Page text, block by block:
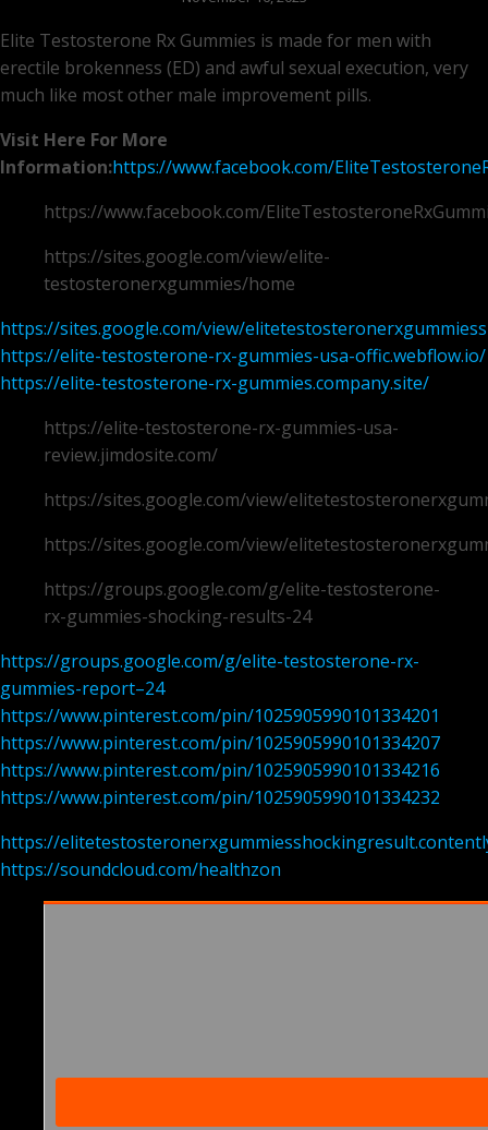
Elite Testosterone Rx Gummies is made for men with
erectile brokenness (ED) and awful sexual execution, very
much like most other male improvement pills.
Visit Here For More
Information:https://www.facebook.com/
https://www.facebook.com/
https://sites.google.com/view/elite-
testosteronerxgummies/home
https://sites.google.com/view/
https://elite-testosterone-rx-gummies-usa-offic.webflow.io/
https://elite-testosterone-rx-gummies.company.site/
https://elite-testosterone-rx-gummies-usa-
review.jimdosite.com/
https://sites.google.com/view/
https://sites.google.com/view/
https://groups.google.com/g/elite-testosterone-
rx-gummies-shocking-results-24
https://groups.google.com/g/elite-testosterone-rx-
gummies-report–24
https://www.pinterest.com/pin/1025905990101334201
https://www.pinterest.com/pin/1025905990101334207
https://www.pinterest.com/pin/1025905990101334216
https://www.pinterest.com/pin/1025905990101334232
https://
https://soundcloud.com/healthzon